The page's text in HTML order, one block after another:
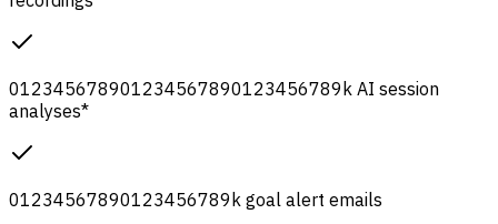
012345678901234567890123456789k AI session
analyses*
01234567890123456789k goal alert emails